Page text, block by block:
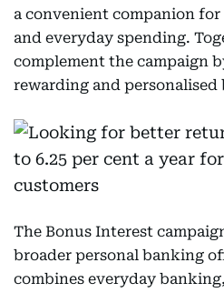
a convenient companion
and everyday spending.
complement the campaign
rewarding and
The Bonus Interest
broader personal banking
combines everyday